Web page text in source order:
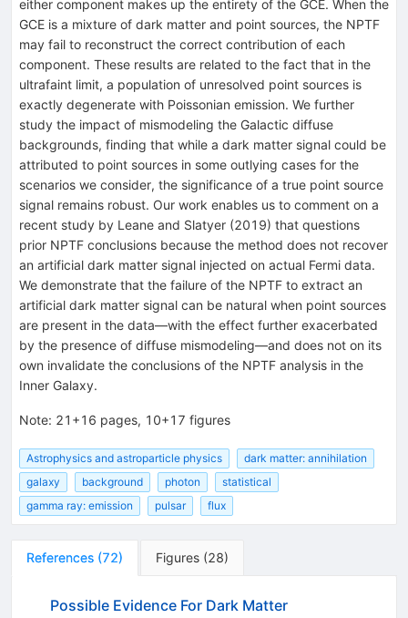
either component makes up the entirety of the GCE. When the
GCE is a mixture of dark matter and point sources, the NPTF
may fail to reconstruct the correct contribution of each
component. These results are related to the fact that in the
ultrafaint limit, a population of unresolved point sources is
exactly degenerate with Poissonian emission. We further
study the impact of mismodeling the Galactic diffuse
backgrounds, finding that while a dark matter signal could be
attributed to point sources in some outlying cases for the
scenarios we consider, the significance of a true point source
signal remains robust. Our work enables us to comment on a
recent study by Leane and Slatyer (2019) that questions
prior NPTF conclusions because the method does not recover
an artificial dark matter signal injected on actual Fermi data.
We demonstrate that the failure of the NPTF to extract an
artificial dark matter signal can be natural when point sources
are present in the data—with the effect further exacerbated
by the presence of diffuse mismodeling—and does not on its
own invalidate the conclusions of the NPTF analysis in the
Inner Galaxy.
Note: 21+16 pages, 10+17 figures
Astrophysics and astroparticle physics
dark matter: annihilation
galaxy
background photon
statistical
gamma ray: emission
pulsar flux
References (72) Figures (28)
Possible Evidence For Dark Matter